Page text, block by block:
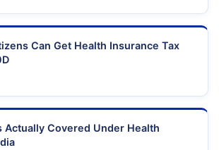
Can Get Health Insurance Tax
Actually Covered Under Health